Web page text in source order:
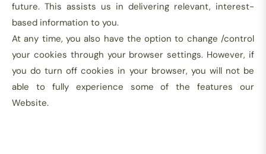
future. This assists us in delivering relevant, interest-
based information to you.
At any time, you also have the option to change /control
your cookies through your browser settings. However, if
you do turn off cookies in your browser, you will not be
able to fully experience some of the features our
Website.